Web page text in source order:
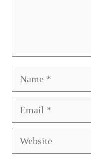
Name
Email
Website